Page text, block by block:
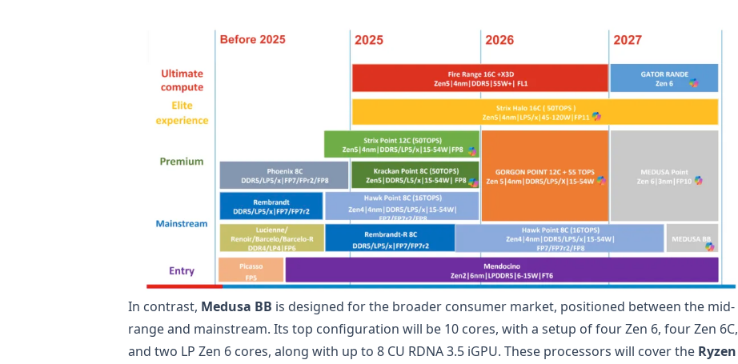
In contrast, Medusa BB is designed for the broader consumer market, positioned between the mid-
range and mainstream. Its top configuration will be 10 cores, with a setup of four Zen 6, four Zen 6C,
and two LP Zen 6 cores, along with up to 8 CU RDNA 3.5 iGPU. These processors will cover the Ryzen